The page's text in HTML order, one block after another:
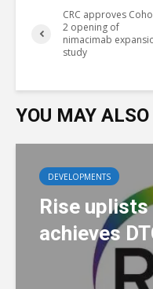
CRC approves
2 opening of
nimacimab
study
YOU MAY
DEVELOPMENTS
Rise uplists
achieves